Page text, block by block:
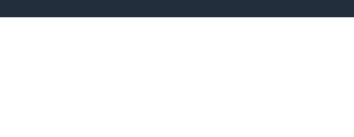
including sorters, counters, ticket